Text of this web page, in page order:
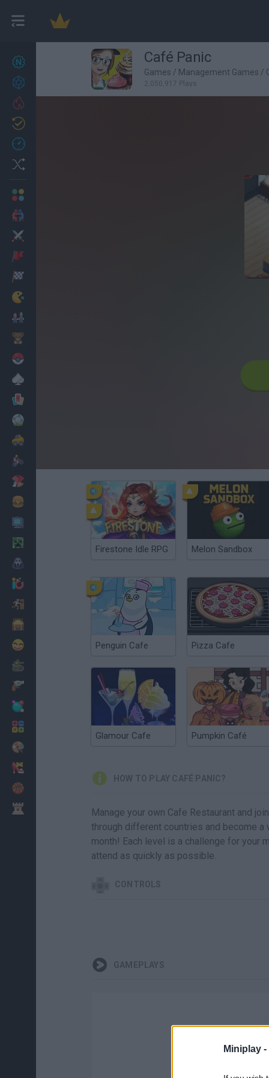
Miniplay -
27
Achievements
Café Panic
Games / Management Games /
2,050,917 Plays
Firestone Idle RPG Melon Sandbox
Penguin Cafe Pizza Cafe
Glamour Cafe Pumpkin Café
HOW TO PLAY CAFÉ PANIC?
Manage your own Cafe Restaurant and
through different countries and become
month! Each level is a challenge for your
attend as quickly as possible.
CONTROLS
GAMEPLAYS